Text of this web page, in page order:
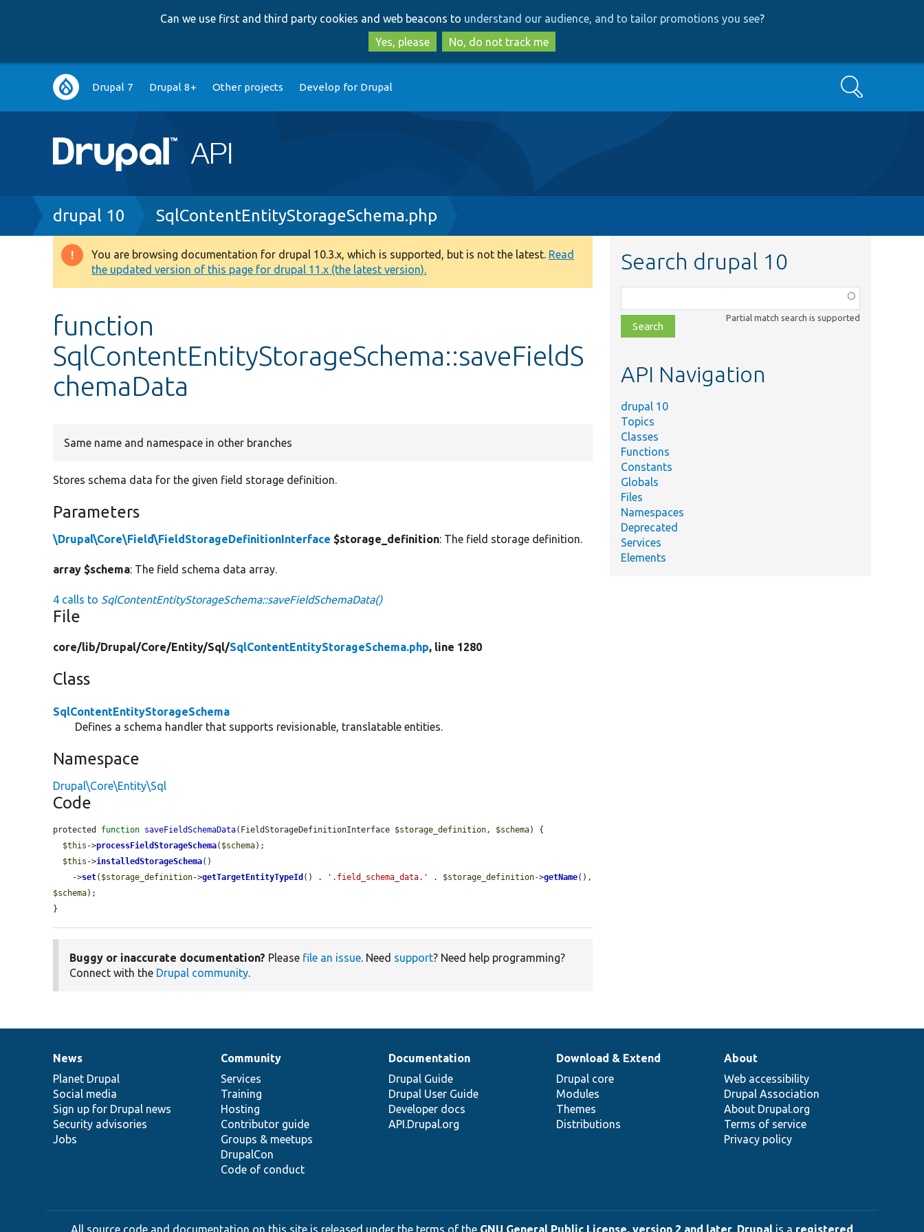
to
main
content
to
search
Can we use first and third party cookies and web beacons to understand our audience, and to tailor promotions you see?
Yes, please
No, do not track me
Main
navigation
Drupal 7 Drupal 8+ Other projects Develop for Drupal Search
Breadcrumb
drupal 10 SqlContentEntityStorageSchema.php
Warning
message
You are browsing documentation for drupal 10.3.x, which is supported, but is not the latest. Read
the updated version of this page for drupal 11.x (the latest version).
function
SqlContentEntityStorageSchema::saveFieldS
chemaData
Same name and namespace in other branches
Stores schema data for the given field storage definition.
Parameters
\Drupal\Core\Field\FieldStorageDefinitionInterface $storage_definition: The field storage definition.
array $schema: The field schema data array.
4 calls to SqlContentEntityStorageSchema::saveFieldSchemaData()
File
core/lib/Drupal/Core/Entity/Sql/SqlContentEntityStorageSchema.php, line 1280
Class
SqlContentEntityStorageSchema
Defines a schema handler that supports revisionable, translatable entities.
Namespace
Drupal\Core\Entity\Sql
Code
protected function saveFieldSchemaData(FieldStorageDefinitionInterface $storage_definition, $schema) {
$this ->processFieldStorageSchema( $schema);
$this ->installedStorageSchema()
    ->
set( $storage_definition->getTargetEntityTypeId () . '.field_schema_data.' . $storage_definition->getName
$schema);
}
Buggy or inaccurate documentation? Please file an issue. Need support? Need help programming?
Connect with the Drupal community.
Search drupal 10
class,
file,
topic,
Partial match search is supported
API Navigation
drupal 10
Topics
Classes
Functions
Constants
Globals
Files
Namespaces
Deprecated
Services
Elements
News
items
News
Planet Drupal
Social media
Sign up for Drupal news
Security advisories
Jobs
Our
community
Community
Services
Training
Hosting
Contributor guide
Groups & meetups
DrupalCon
Code of conduct
Documentation
Documentation
Drupal Guide
Drupal User Guide
Developer docs
API.Drupal.org
Drupal
code
base
Download & Extend
Drupal core
Modules
Themes
Distributions
Governance
of
community
About
Web accessibility
Drupal Association
About Drupal.org
Terms of service
Privacy policy
All source code and documentation on this site is released under the terms of the GNU General Public License, version 2 and later Drupal is a registered